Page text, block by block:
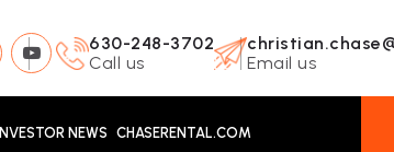
630-248-3702
Call us
Email us
INVESTOR NEWS CHASERENTAL.COM